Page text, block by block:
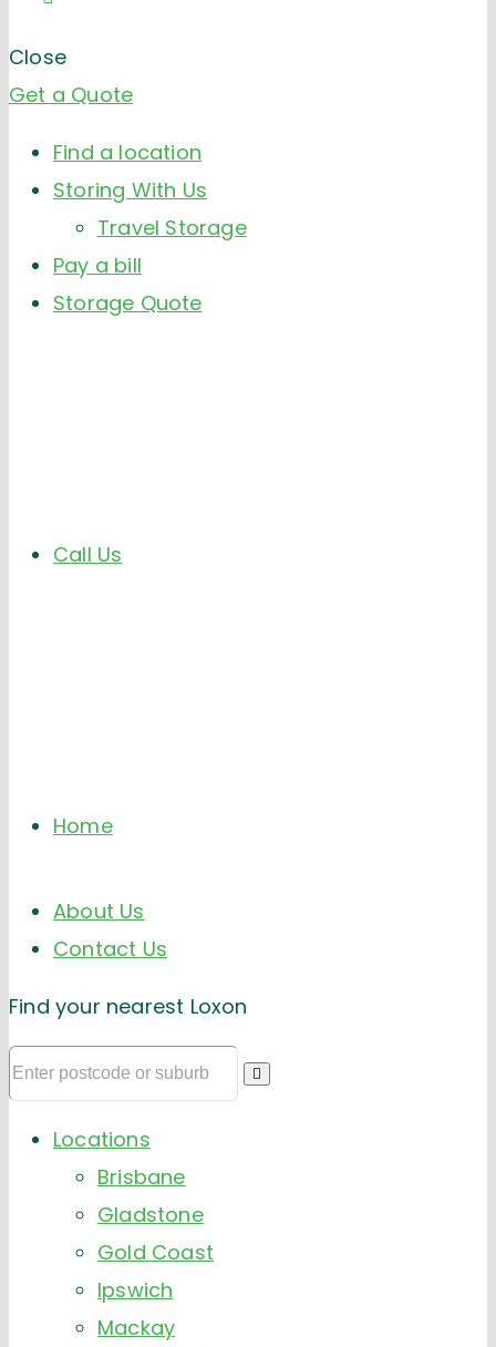
Close
Get a Quote
Find a location
Storing With Us
Travel Storage
Pay a bill
Storage Quote
Call Us
Home
About Us
Contact Us
Find your nearest Loxon
Locations
Brisbane
Gladstone
Gold Coast
Ipswich
Mackay